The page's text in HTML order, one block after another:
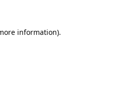
information).